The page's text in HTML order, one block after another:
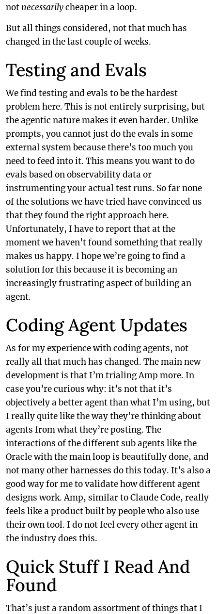
not necessarilycheaper in a loop.
But all things considered, not that much has
changed in the last couple of weeks.
Testing and Evals
We find testing and evals to be the hardest
problem here. This is not entirely surprising, but
the agentic nature makes it even harder. Unlike
prompts, you cannot just do the evals in some
external system because there’s too much you
need to feed into it. This means you want to do
evals based on observability data or
instrumenting your actual test runs. So far none
of the solutions we have tried have convinced us
that they found the right approach here.
Unfortunately, I have to report that at the
moment we haven’t found something that really
makes us happy. I hope we’re going to find a
solution for this because it is becoming an
increasingly frustrating aspect of building an
agent.
Coding Agent Updates
As for my experience with coding agents, not
really all that much has changed. The main new
development is that I’m trialingAmp more. In
case you’re curious why: it’s not that it’s
objectively a better agent than what I’m using, but
I really quite like the way they’re thinking about
agents from what they’re posting. The
interactions of the different sub agents like the
Oracle with the main loop is beautifully done, and
not many other harnesses do this today. It’s also a
good way for me to validate how different agent
designs work. Amp, similar to Claude Code, really
feels like a product built by people who also use
their own tool. I do not feel every other agent in
the industry does this.
Quick Stuff I Read And
Found
That’s just a random assortment of things that I